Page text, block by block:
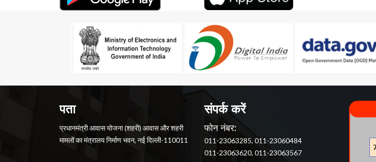
पता
प्रधानमंत्री आवास योजना (शहरी) आवास और शहरी
मामलों का मंत्रालय निर्माण भवन, नई दिल्ली-110011
संपर्क करें
फोन नंबर:
011-23063285, 011-23060484
011-23063620, 011-23063567